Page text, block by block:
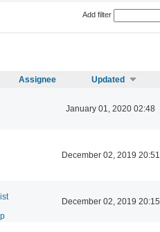
Add filter
Assignee Updated
January 01, 2020 02:48
December 02, 2019 20:51
December 02, 2019 20:15